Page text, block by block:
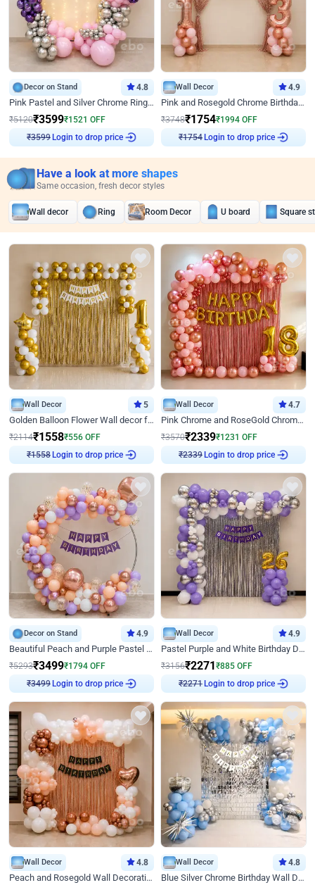
Decor on Stand 4.8
Pink Pastel and Silver Chrome Ring Birthday Decor
₹5120₹3599₹1521 OFF
₹3599Login to drop price
Wall Decor 4.9
Pink and Rosegold Chrome Birthday Decor
₹3748₹1754₹1994 OFF
₹1754Login to drop price
Have a look at more shapes
Same occasion, fresh decor styles
Wall decor Ring Room Decor U board Square
Wall Decor 5
Golden Balloon Flower Wall decor for Birthday
₹2114₹1558₹556 OFF
₹1558Login to drop price
Wall Decor 4.7
Pink Chrome and RoseGold Chrome L Shaped Arch Birthday Decor
₹3570₹2339₹1231 OFF
₹2339Login to drop price
Decor on Stand 4.9
Beautiful Peach and Purple Pastel Ring Birthday Decor
₹5293₹3499₹1794 OFF
₹3499Login to drop price
Wall Decor 4.9
Pastel Purple and White Birthday Decor
₹3156₹2271₹885 OFF
₹2271Login to drop price
Wall Decor 4.8
Peach and Rosegold Wall Decoration for Birthday
Wall Decor 4.8
Blue Silver Chrome Birthday Wall Decor